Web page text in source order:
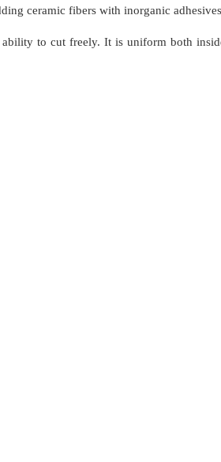
ceramic fibers with inorganic
to cut freely. It is uniform both